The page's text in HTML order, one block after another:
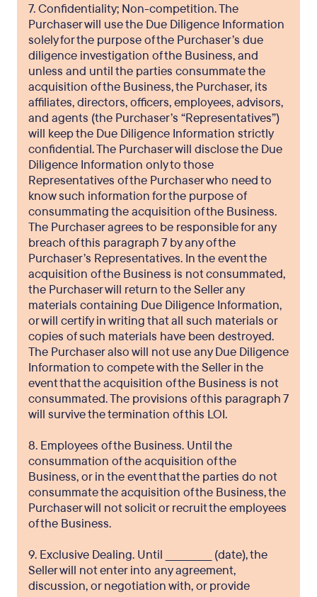
7. Confidentiality; Non-competition. The
Purchaser will use the Due Diligence Information
solely for the purpose of the Purchaser’s due
diligence investigation of the Business, and
unless and until the parties consummate the
acquisition of the Business, the Purchaser, its
affiliates, directors, officers, employees, advisors,
and agents (the Purchaser’s “Representatives”)
will keep the Due Diligence Information strictly
confidential. The Purchaser will disclose the Due
Diligence Information only to those
Representatives of the Purchaser who need to
know such information for the purpose of
consummating the acquisition of the Business.
The Purchaser agrees to be responsible for any
breach of this paragraph 7 by any of the
Purchaser’s Representatives. In the event the
acquisition of the Business is not consummated,
the Purchaser will return to the Seller any
materials containing Due Diligence Information,
or will certify in writing that all such materials or
copies of such materials have been destroyed.
The Purchaser also will not use any Due Diligence
Information to compete with the Seller in the
event that the acquisition of the Business is not
consummated. The provisions of this paragraph 7
will survive the termination of this LOI.
8. Employees of the Business. Until the
consummation of the acquisition of the
Business, or in the event that the parties do not
consummate the acquisition of the Business, the
Purchaser will not solicit or recruit the employees
of the Business.
9. Exclusive Dealing. Until _____________ (date), the
Seller will not enter into any agreement,
discussion, or negotiation with, or provide